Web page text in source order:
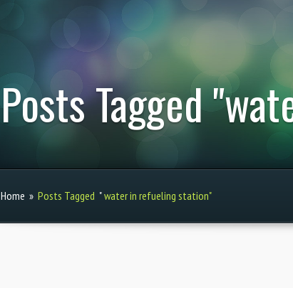
Posts Tagged
Home » Posts Tagged "water in refueling station"